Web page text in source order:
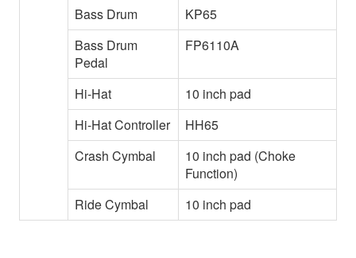
Bass Drum
KP65
Bass Drum
Pedal
FP6110A
Hi-Hat
10 inch pad
Hi-Hat Controller
HH65
Crash Cymbal
10 inch pad (Choke
Function)
Ride Cymbal
10 inch pad